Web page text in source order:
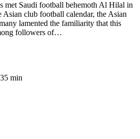
met Saudi football behemoth Al Hilal in
Asian club football calendar, the Asian
lamented the familiarity that this
followers of…
5 min